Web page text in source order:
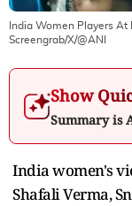
India Women Players
Screengrab/X/@ANI
Show
Summary is
India women's
Shafali Verma,